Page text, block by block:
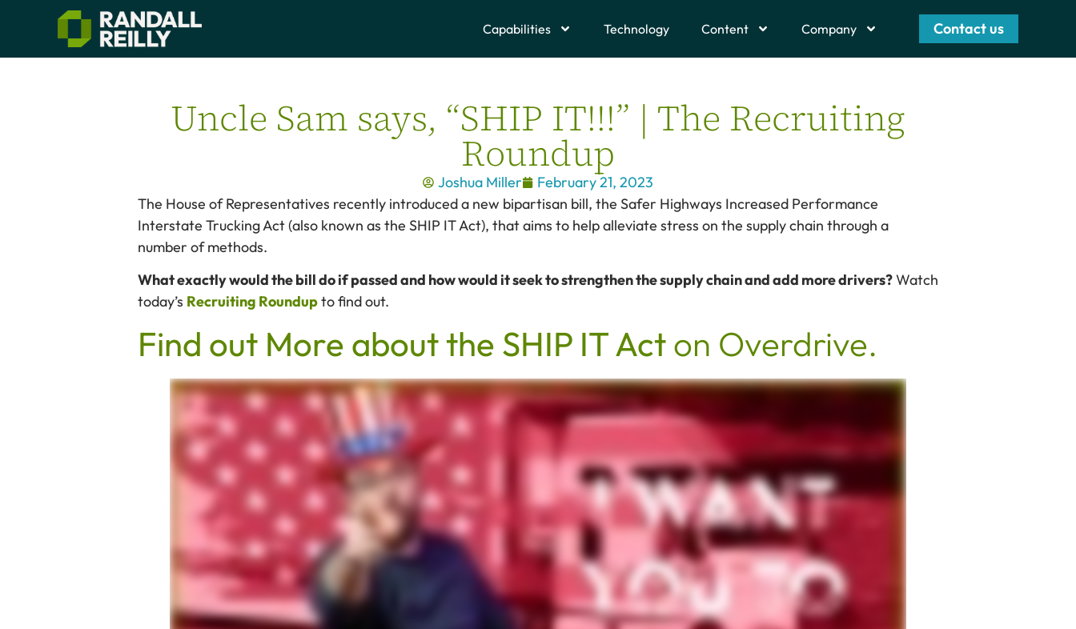
Capabilities Technology Content Company Contact us
Uncle Sam says, “SHIP IT!!!” | The Recruiting
Roundup
Joshua Miller
February 21, 2023
The House of Representatives recently introduced a new bipartisan bill, the Safer Highways Increased Performance
Interstate Trucking Act (also known as the SHIP IT Act), that aims to help alleviate stress on the supply chain through a
number of methods.
What exactly would the bill do if passed and how would it seek to strengthen the supply chain and add more drivers?Watch
today’s Recruiting Roundupto find out.
Find out More about the SHIP IT Acton Overdrive.